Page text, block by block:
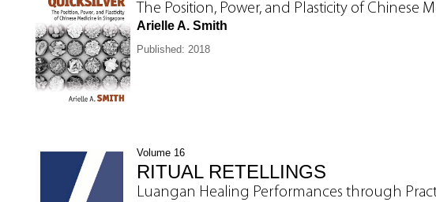
The Position, Power, and Plasticity of Chinese
Arielle A. Smith
Published: 2018
Volume 16
RITUAL RETELLINGS
Luangan Healing Performances through